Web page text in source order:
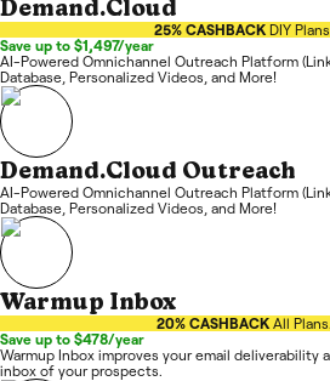
Demand.Cloud
25% CASHBACK DIY
Save up to $1,497/year
AI-Powered Omnichannel Outreach Platform
Database, Personalized Videos, and More!
Demand.Cloud Outreach
AI-Powered Omnichannel Outreach Platform
Database, Personalized Videos, and More!
Warmup Inbox
20% CASHBACK All
Save up to $478/year
Warmup Inbox improves your email deliverability
inbox of your prospects.